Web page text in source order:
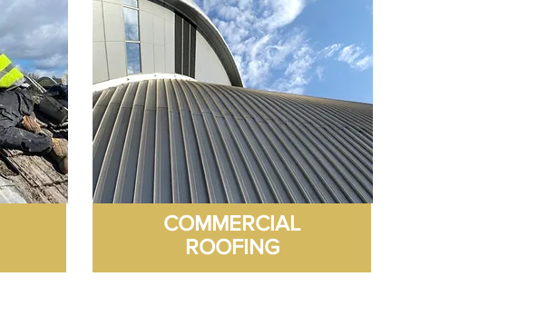
COMMERCIAL
ROOFING